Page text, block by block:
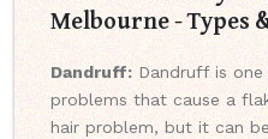
Melbourne - Types
Dandruff: Dandruff is
problems that cause a
hair problem, but it can